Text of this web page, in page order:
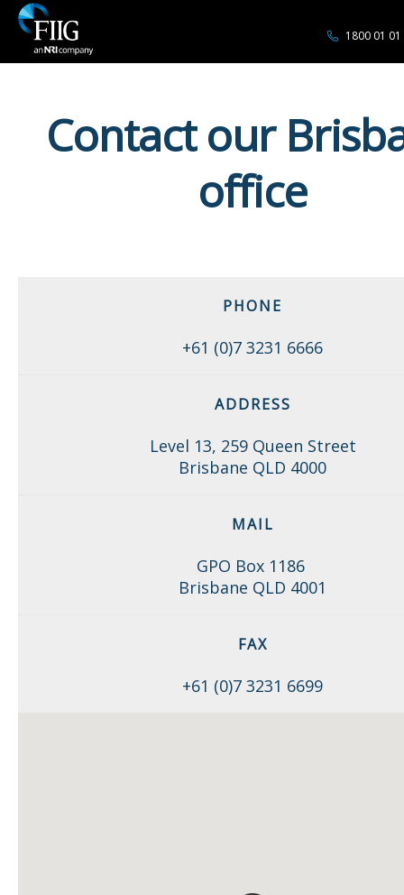
1800 01 01
Contact our
office
PHONE
+61 (0)7 3231 6666
ADDRESS
Level 13, 259 Queen Street
Brisbane QLD 4000
MAIL
GPO Box 1186
Brisbane QLD 4001
FAX
+61 (0)7 3231 6699